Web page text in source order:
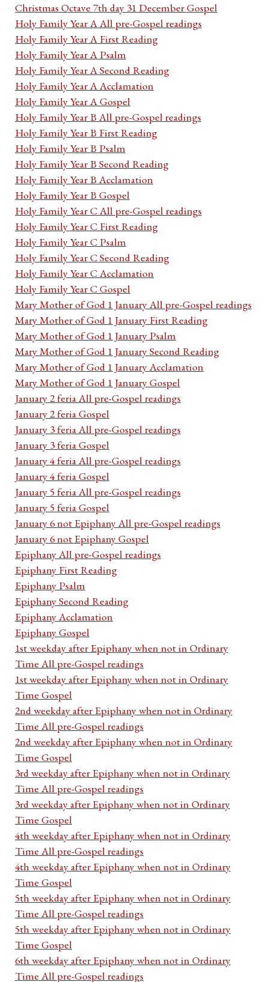
Christmas Octave 7th day 31 December Gospel
Holy Family Year A All pre-Gospel readings
Holy Family Year A First Reading
Holy Family Year A Psalm
Holy Family Year A Second Reading
Holy Family Year A Acclamation
Holy Family Year A Gospel
Holy Family Year B All pre-Gospel readings
Holy Family Year B First Reading
Holy Family Year B Psalm
Holy Family Year B Second Reading
Holy Family Year B Acclamation
Holy Family Year B Gospel
Holy Family Year C All pre-Gospel readings
Holy Family Year C First Reading
Holy Family Year C Psalm
Holy Family Year C Second Reading
Holy Family Year C Acclamation
Holy Family Year C Gospel
Mary Mother of God 1 January All pre-Gospel readings
Mary Mother of God 1 January First Reading
Mary Mother of God 1 January Psalm
Mary Mother of God 1 January Second Reading
Mary Mother of God 1 January Acclamation
Mary Mother of God 1 January Gospel
January 2 feria All pre-Gospel readings
January 2 feria Gospel
January 3 feria All pre-Gospel readings
January 3 feria Gospel
January 4 feria All pre-Gospel readings
January 4 feria Gospel
January 5 feria All pre-Gospel readings
January 5 feria Gospel
January 6 not Epiphany All pre-Gospel readings
January 6 not Epiphany Gospel
Epiphany All pre-Gospel readings
Epiphany First Reading
Epiphany Psalm
Epiphany Second Reading
Epiphany Acclamation
Epiphany Gospel
1st weekday after Epiphany when not in Ordinary
Time All pre-Gospel readings
1st weekday after Epiphany when not in Ordinary
Time Gospel
2nd weekday after Epiphany when not in Ordinary
Time All pre-Gospel readings
2nd weekday after Epiphany when not in Ordinary
Time Gospel
3rd weekday after Epiphany when not in Ordinary
Time All pre-Gospel readings
3rd weekday after Epiphany when not in Ordinary
Time Gospel
4th weekday after Epiphany when not in Ordinary
Time All pre-Gospel readings
4th weekday after Epiphany when not in Ordinary
Time Gospel
5th weekday after Epiphany when not in Ordinary
Time All pre-Gospel readings
5th weekday after Epiphany when not in Ordinary
Time Gospel
6th weekday after Epiphany when not in Ordinary
Time All pre-Gospel readings